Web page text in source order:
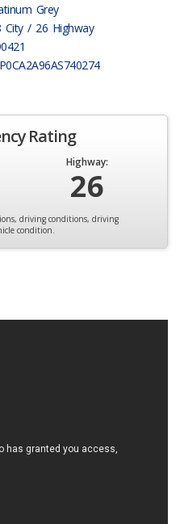
Grey
City / 26 Highway
Rating
Highway:
26
driving conditions, driving
condition.